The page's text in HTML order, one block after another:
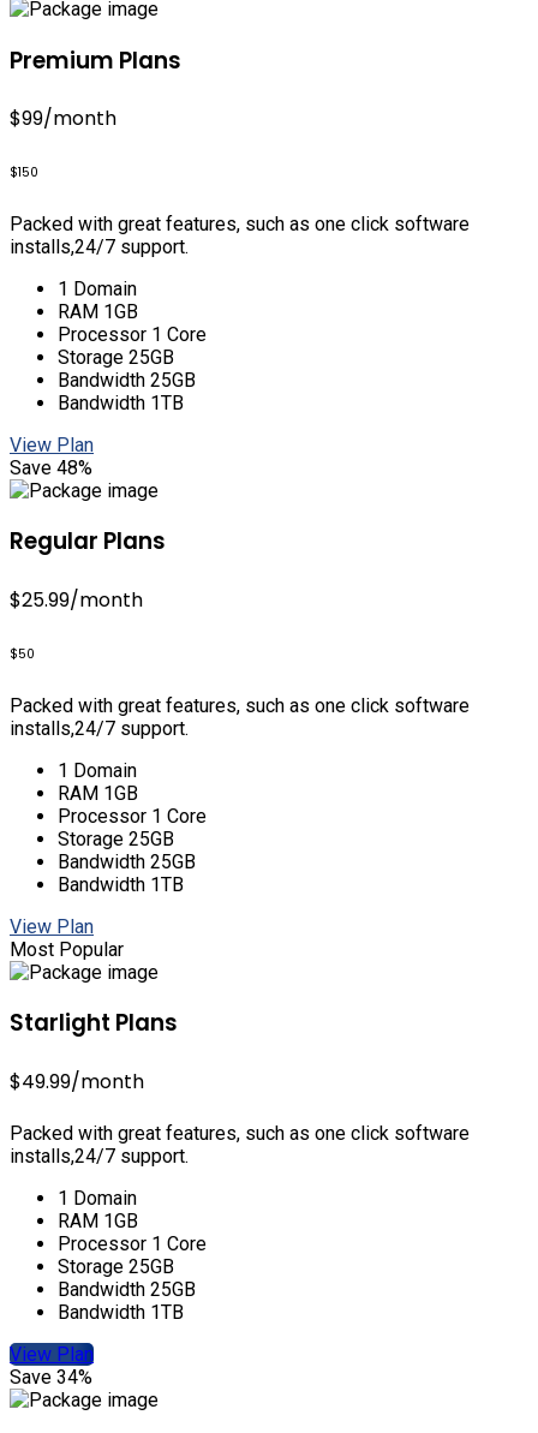
Premium Plans
$99/month
$150
Packed with great features, such as one click software
installs,24/7 support.
1 Domain
RAM 1GB
Processor 1 Core
Storage 25GB
Bandwidth 25GB
Bandwidth 1TB
View Plan
Save 48%
Regular Plans
$25.99/month
$50
Packed with great features, such as one click software
installs,24/7 support.
1 Domain
RAM 1GB
Processor 1 Core
Storage 25GB
Bandwidth 25GB
Bandwidth 1TB
View Plan
Most Popular
Starlight Plans
$49.99/month
Packed with great features, such as one click software
installs,24/7 support.
1 Domain
RAM 1GB
Processor 1 Core
Storage 25GB
Bandwidth 25GB
Bandwidth 1TB
View Plan
Save 34%